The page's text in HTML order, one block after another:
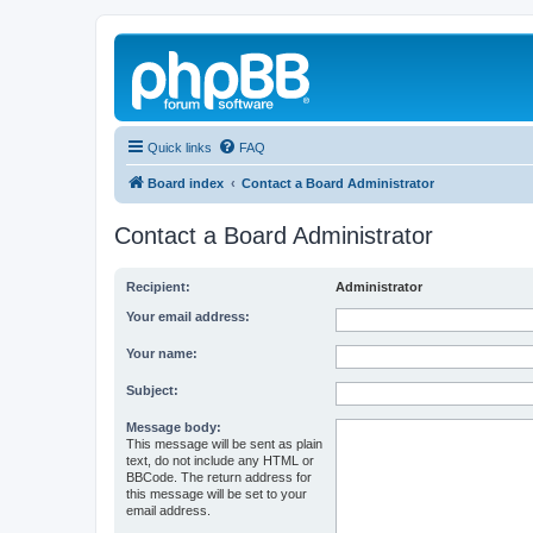
Quick links FAQ
Board index Contact a Board Administrator
Contact a Board Administrator
Recipient: Administrator
Your email address:
Your name:
Subject:
Message body:
This message will be sent as plain
text, do not include any HTML or
BBCode. The return address for
this message will be set to your
email address.